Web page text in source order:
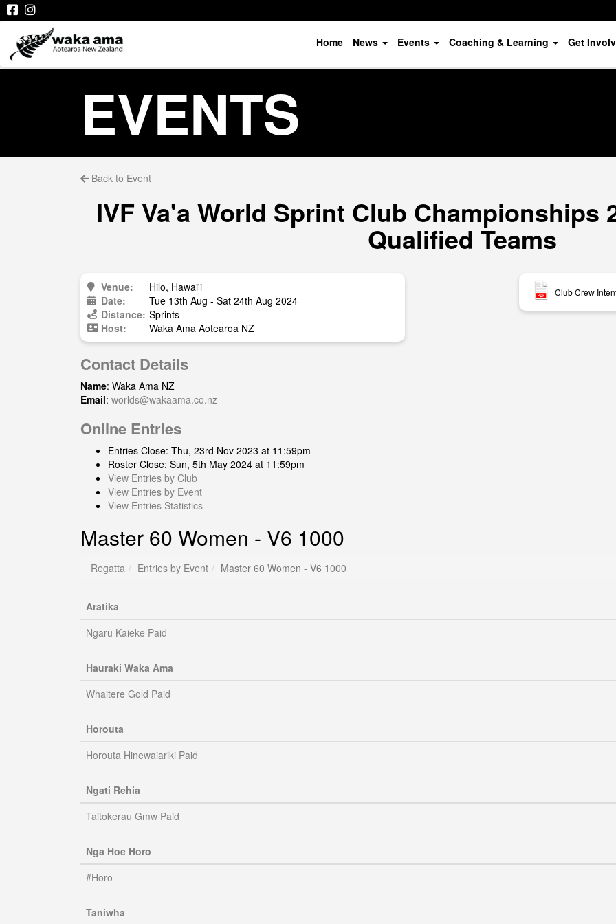
Home News Events Coaching & Learning Get
EVENTS
Back to Event
IVF Va'a World Sprint Club Championships
Qualified Teams
Venue:
Hilo, Hawai'i
Date:
Tue 13th Aug - Sat 24th Aug 2024
Distance: Sprints
Host:
Waka Ama Aotearoa NZ
Contact Details
Name: Waka Ama NZ
Email: worlds@wakaama.co.nz
Online Entries
Entries Close: Thu, 23rd Nov 2023 at 11:59pm
Roster Close: Sun, 5th May 2024 at 11:59pm
View Entries by Club
View Entries by Event
View Entries Statistics
Club Crew
Master 60 Women - V6 1000
Regatta Entries by Event Master 60 Women - V6 1000
Aratika
Ngaru Kaieke Paid
Hauraki Waka Ama
Whaitere Gold Paid
Horouta
Horouta Hinewaiariki Paid
Ngati Rehia
Taitokerau Gmw Paid
Nga Hoe Horo
#Horo
Taniwha